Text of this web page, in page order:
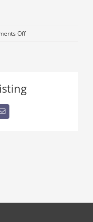
Offon
Email